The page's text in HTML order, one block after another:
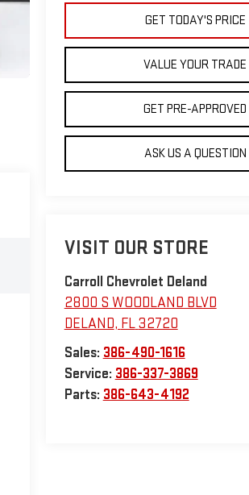
GET TODAY'S PRICE
VALUE YOUR TRADE
GET PRE-APPROVED
ASK US A QUESTION
VISIT OUR STORE
Carroll Chevrolet Deland
2800 S WOODLAND BLVD
DELAND, FL 32720
Sales: 386-490-1616
Service: 386-337-3869
Parts: 386-643-4192